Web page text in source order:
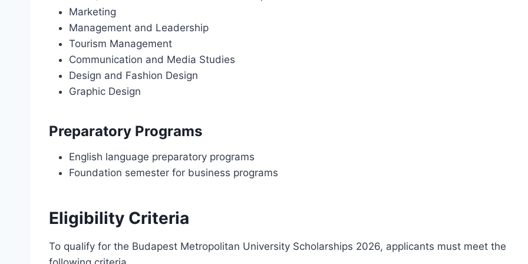
Marketing
Management and Leadership
Tourism Management
Communication and Media Studies
Design and Fashion Design
Graphic Design
Preparatory Programs
English language preparatory programs
Foundation semester for business programs
Eligibility Criteria
To qualify for the Budapest Metropolitan University Scholarships 2026, applicants must meet the